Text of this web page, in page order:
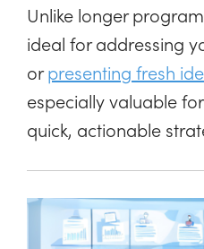
Unlike longer
ideal for addressing
orpresenting fresh
especially valuable
quick, actionable